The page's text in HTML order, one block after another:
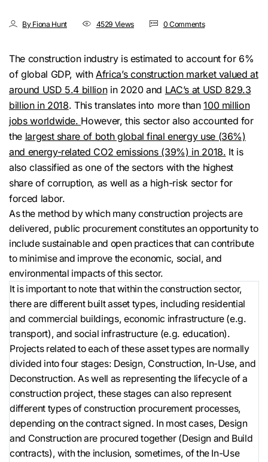
By Fiona Hunt 4529 Views 0 Comments
The construction industry is estimated to account for 6%
of global GDP, with Africa’s construction market valued at
around USD 5.4 billionin 2020 and LAC’s at USD 829.3
billion in 2018. This translates into more than100 million
jobs worldwide. However, this sector also accounted for
the largest share of both global final energy use (36%)
and energy-related CO2 emissions (39%) in 2018. It is
also classified as one of the sectors with the highest
share of corruption, as well as a high-risk sector for
forced labor.
As the method by which many construction projects are
delivered, public procurement constitutes an opportunity to
include sustainable and open practices that can contribute
to minimise and improve the economic, social, and
environmental impacts of this sector.
It is important to note that within the construction sector,
there are different built asset types, including residential
and commercial buildings, economic infrastructure (e.g.
transport), and social infrastructure (e.g. education).
Projects related to each of these asset types are normally
divided into four stages: Design, Construction, In-Use, and
Deconstruction. As well as representing the lifecycle of a
construction project, these stages can also represent
different types of construction procurement processes,
depending on the contract signed. In most cases, Design
and Construction are procured together (Design and Build
contracts), with the inclusion, sometimes, of the In-Use